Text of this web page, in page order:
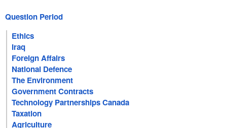
Question Period
Ethics
Iraq
Foreign Affairs
National Defence
The Environment
Government Contracts
Technology Partnerships Canada
Taxation
Agriculture